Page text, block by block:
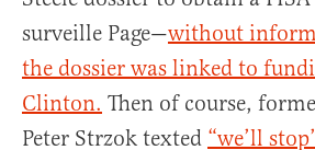
surveille Page—without
the dossier was linked to
Clinton. Then of course,
Peter Strzok texted “we’ll